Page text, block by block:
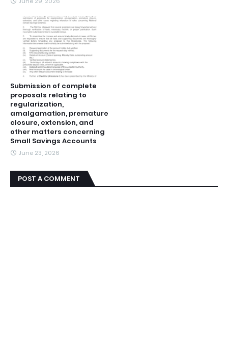
Submission of complete
proposals relating to
regularization,
amalgamation, premature
closure, extension, and
other matters concerning
Small Savings Accounts
June 23, 2026
POST A COMMENT